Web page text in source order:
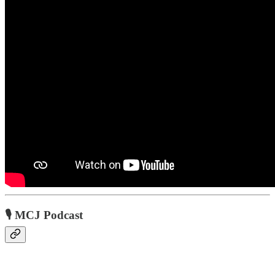
🎙️ MCJ Podcast